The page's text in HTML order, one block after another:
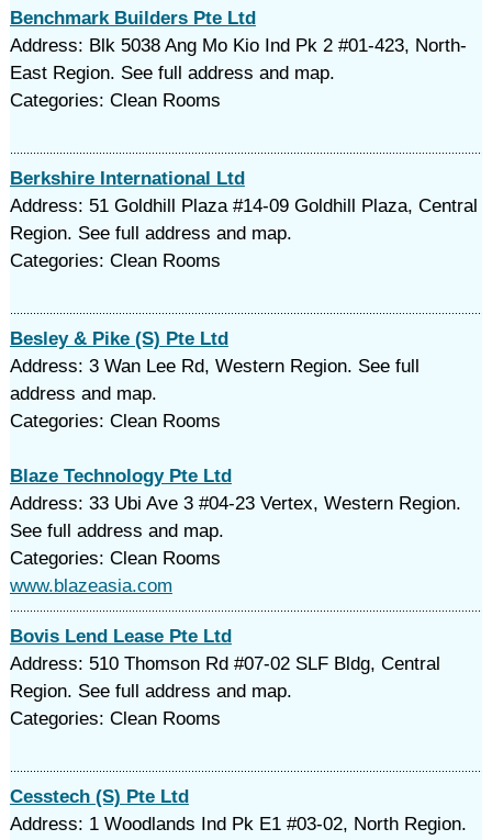
Benchmark Builders Pte Ltd
Address: Blk 5038 Ang Mo Kio Ind Pk 2 #01-423, North-
East Region. See full address and map.
Categories: Clean Rooms
Berkshire International Ltd
Address: 51 Goldhill Plaza #14-09 Goldhill Plaza, Central
Region. See full address and map.
Categories: Clean Rooms
Besley & Pike (S) Pte Ltd
Address: 3 Wan Lee Rd, Western Region. See full
address and map.
Categories: Clean Rooms
Blaze Technology Pte Ltd
Address: 33 Ubi Ave 3 #04-23 Vertex, Western Region.
See full address and map.
Categories: Clean Rooms
www.blazeasia.com
Bovis Lend Lease Pte Ltd
Address: 510 Thomson Rd #07-02 SLF Bldg, Central
Region. See full address and map.
Categories: Clean Rooms
Cesstech (S) Pte Ltd
Address: 1 Woodlands Ind Pk E1 #03-02, North Region.